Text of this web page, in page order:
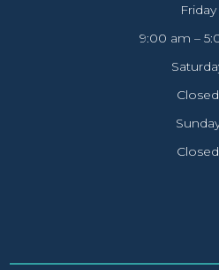
Friday
9:00 am –
Closed
Closed